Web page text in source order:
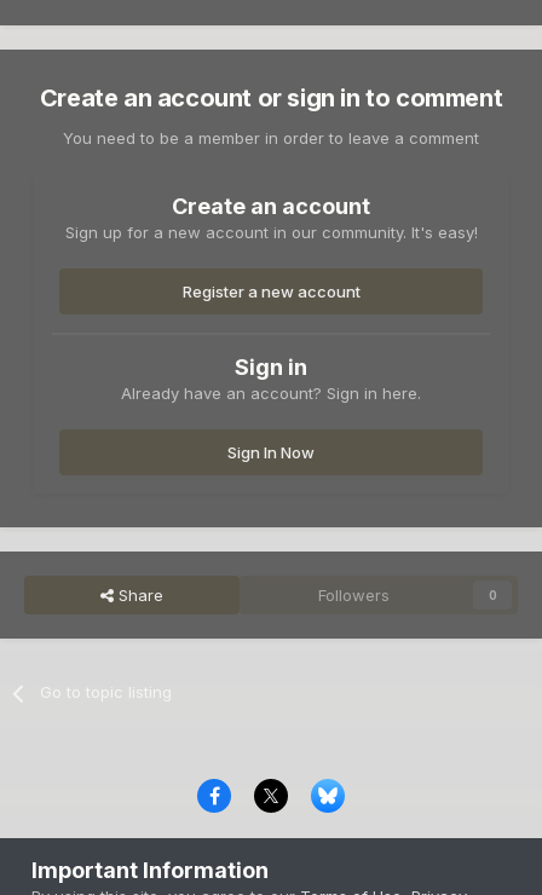
Create an account or sign in to comment
You need to be a member in order to leave a comment
Create an account
Sign up for a new account in our community. It's easy!
Register a new account
Sign in
Already have an account? Sign in here.
Sign In Now
Share Followers 0
Go to topic listing
Copyright © 2000-2026 CombatACE.com
Important Information